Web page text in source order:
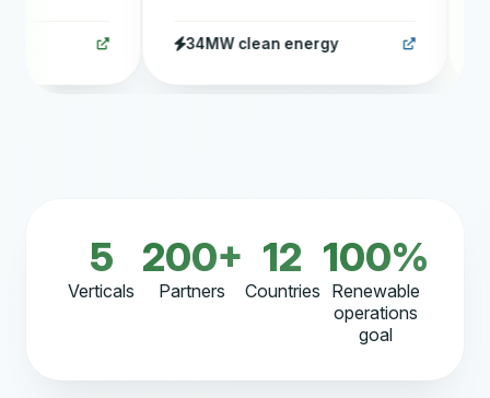
34MW clean energy
5
Verticals
200+
Partners
12
Countries
100%
Renewable
operations
goal